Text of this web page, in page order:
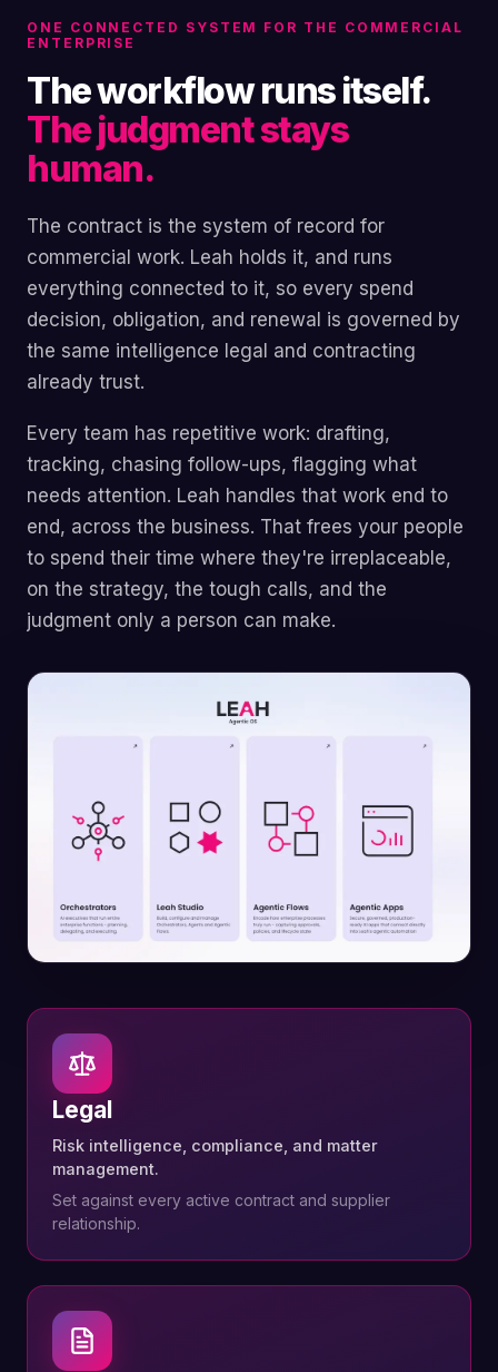
ONE CONNECTED SYSTEM FOR THE COMMERCIAL
ENTERPRISE
The workflow runs itself.
The judgment stays
human.
The contract is the system of record for
commercial work. Leah holds it, and runs
everything connected to it, so every spend
decision, obligation, and renewal is governed by
the same intelligence legal and contracting
already trust.
Every team has repetitive work: drafting,
tracking, chasing follow-ups, flagging what
needs attention. Leah handles that work end to
end, across the business. That frees your people
to spend their time where they're irreplaceable,
on the strategy, the tough calls, and the
judgment only a person can make.
Legal
Risk intelligence, compliance, and matter
management.
Set against every active contract and supplier
relationship.